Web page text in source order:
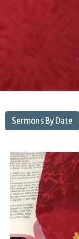
Sermons By Date